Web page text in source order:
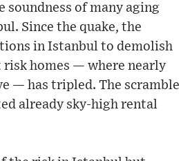
soundness of many aging
Since the quake, the
in Istanbul to demolish
risk homes — where nearly
— has tripled. The scramble
already sky-high rental